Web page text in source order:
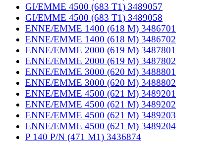
GI/EMME 4500 (683 T1) 3489057
GI/EMME 4500 (683 T1) 3489058
ENNE/EMME 1400 (618 M) 3486701
ENNE/EMME 1400 (618 M) 3486702
ENNE/EMME 2000 (619 M) 3487801
ENNE/EMME 2000 (619 M) 3487802
ENNE/EMME 3000 (620 M) 3488801
ENNE/EMME 3000 (620 M) 3488802
ENNE/EMME 4500 (621 M) 3489201
ENNE/EMME 4500 (621 M) 3489202
ENNE/EMME 4500 (621 M) 3489203
ENNE/EMME 4500 (621 M) 3489204
P 140 P/N (471 M1) 3436874